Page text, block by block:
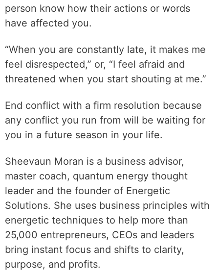
person know how their actions or words
have affected you.
“When you are constantly late, it makes me
feel disrespected,” or, “I feel afraid and
threatened when you start shouting at me.”
End conflict with a firm resolution because
any conflict you run from will be waiting for
you in a future season in your life.
Sheevaun Moran is a business advisor,
master coach, quantum energy thought
leader and the founder of Energetic
Solutions. She uses business principles with
energetic techniques to help more than
25,000 entrepreneurs, CEOs and leaders
bring instant focus and shifts to clarity,
purpose, and profits.